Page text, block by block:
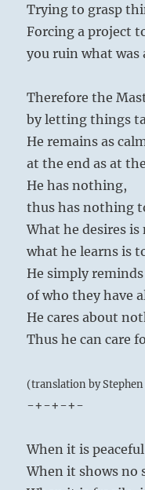
Trying to grasp
Forcing a project
you ruin what was
Therefore the
by letting things
He remains as
at the end as at
He has nothing,
thus has nothing
What he desires
what he learns is
He simply
of who they have
He cares about
Thus he can care
(translation by
-+-+-+-
When it is
When it shows no